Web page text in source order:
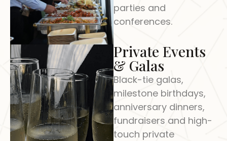
parties and
conferences.
Private Events
& Galas
Black-tie galas,
milestone birthdays,
anniversary dinners,
fundraisers and high-
touch private